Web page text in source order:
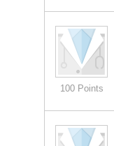
100 Points